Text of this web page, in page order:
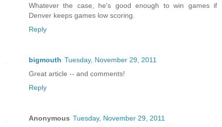
Whatever the case, he's good enough to win games if
Denver keeps games low scoring.
Reply
bigmouth Tuesday, November 29, 2011
Great article -- and comments!
Reply
Anonymous Tuesday, November 29, 2011